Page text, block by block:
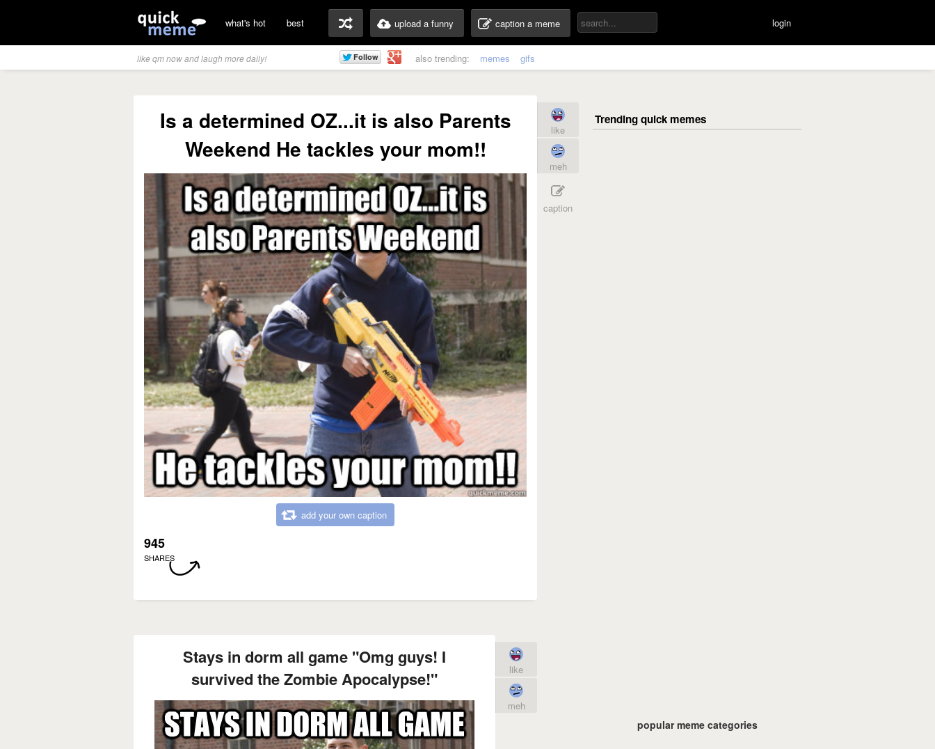
what's hot best upload a funny caption a meme login
like qm now and laugh more daily! also trending: memes gifs
Is a determined OZ...it is also Parents
Weekend He tackles your mom!!
add your own caption
945
SHARES
like
meh
caption
Stays in dorm all game "Omg guys! I
survived the Zombie Apocalypse!"
like
meh
popular meme categories